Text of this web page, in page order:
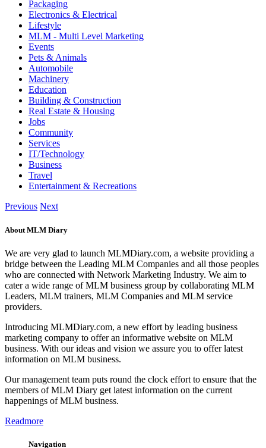
Packaging
Electronics & Electrical
Lifestyle
MLM - Multi Level Marketing
Events
Pets & Animals
Automobile
Machinery
Education
Building & Construction
Real Estate & Housing
Jobs
Community
Services
IT/Technology
Business
Travel
Entertainment & Recreations
Previous Next
About MLM Diary
We are very glad to launch MLMDiary.com, a website providing a
bridge between the Leading MLM Companies and all those peoples
who are connected with Network Marketing Industry. We aim to
cater a wide range of MLM business group by collaborating MLM
Leaders, MLM trainers, MLM Companies and MLM service
providers.
Introducing MLMDiary.com, a new effort by leading business
marketing company to offer an informative website on MLM
business. With our ideas and vision we assure you to offer latest
information on MLM business.
Our management team puts round the clock effort to ensure that the
members of MLM Diary get latest information on the current
happenings of MLM business.
Readmore
Navigation